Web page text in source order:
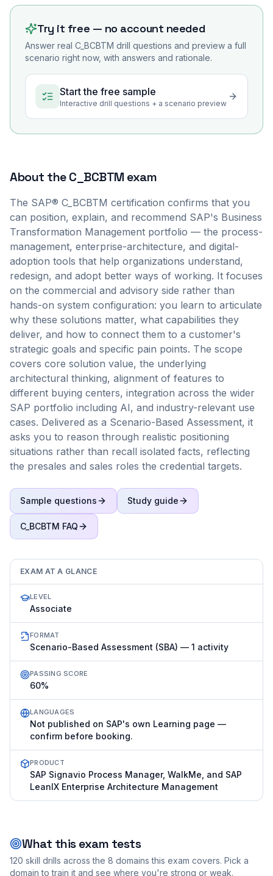
Try it free — no account needed
Answer real C_BCBTM drill questions and preview a full
scenario right now, with answers and rationale.
Start the free sample
Interactive drill questions + a scenario preview
About theC_BCBTM exam
The SAP® C_BCBTM certification confirms that you
can position, explain, and recommend SAP's Business
Transformation Management portfolio — the process-
management, enterprise-architecture, and digital-
adoption tools that help organizations understand,
redesign, and adopt better ways of working. It focuses
on the commercial and advisory side rather than
hands-on system configuration: you learn to articulate
why these solutions matter, what capabilities they
deliver, and how to connect them to a customer's
strategic goals and specific pain points. The scope
covers core solution value, the underlying
architectural thinking, alignment of features to
different buying centers, integration across the wider
SAP portfolio including AI, and industry-relevant use
cases. Delivered as a Scenario-Based Assessment, it
asks you to reason through realistic positioning
situations rather than recall isolated facts, reflecting
the presales and sales roles the credential targets.
Sample questions Study guide
C_BCBTM FAQ
EXAM AT A GLANCE
LEVEL
Associate
FORMAT
Scenario-Based Assessment (SBA) — 1 activity
PASSING SCORE
60%
LANGUAGES
Not published on SAP's own Learning page —
confirm before booking.
PRODUCT
SAP Signavio Process Manager, WalkMe, and SAP
LeanIX Enterprise Architecture Management
What this exam tests
120 skill drills across the 8 domains this exam covers. Pick a
domain to train it and see where you're strong or weak.